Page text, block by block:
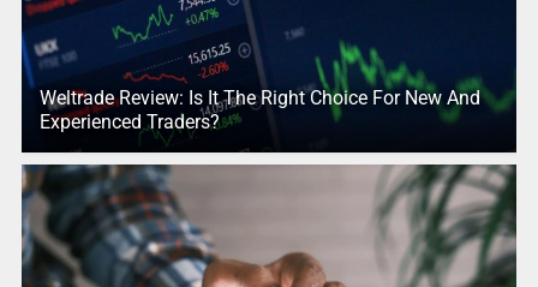
Weltrade Review: Is It The Right Choice For New And
Experienced Traders?